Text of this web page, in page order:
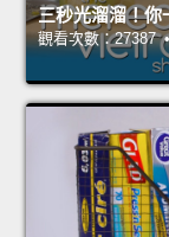
三秒光溜溜！你
觀看次數：27387